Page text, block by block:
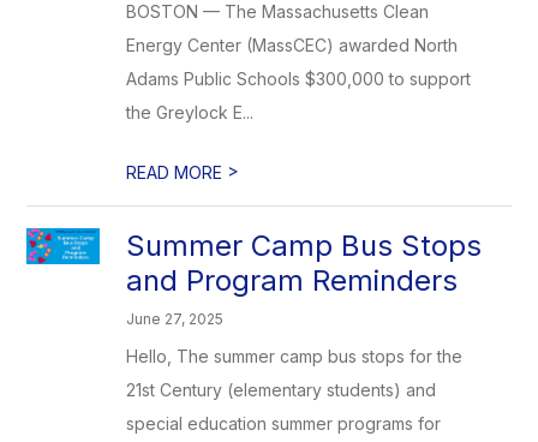
BOSTON — The Massachusetts Clean
Energy Center (MassCEC) awarded North
Adams Public Schools $300,000 to support
the Greylock E...
READ MORE >
Summer Camp Bus Stops
and Program Reminders
June 27, 2025
Hello, The summer camp bus stops for the
21st Century (elementary students) and
special education summer programs for